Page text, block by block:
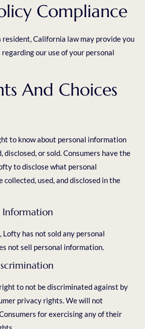
Compliance
resident, California law may provide you
our use of your personal
And Choices
to know about personal information
disclosed, or sold. Consumers have the
to disclose what personal
used, and disclosed in the
Information
has not sold any personal
not sell personal information.
to not be discriminated against by
privacy rights. We will not
for exercising any of their